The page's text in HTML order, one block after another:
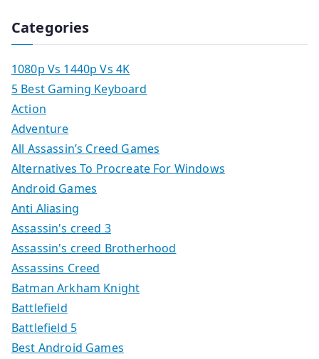
Categories
1080p Vs 1440p Vs 4K
5 Best Gaming Keyboard
Action
Adventure
All Assassin’s Creed Games
Alternatives To Procreate For Windows
Android Games
Anti Aliasing
Assassin's creed 3
Assassin's creed Brotherhood
Assassins Creed
Batman Arkham Knight
Battlefield
Battlefield 5
Best Android Games